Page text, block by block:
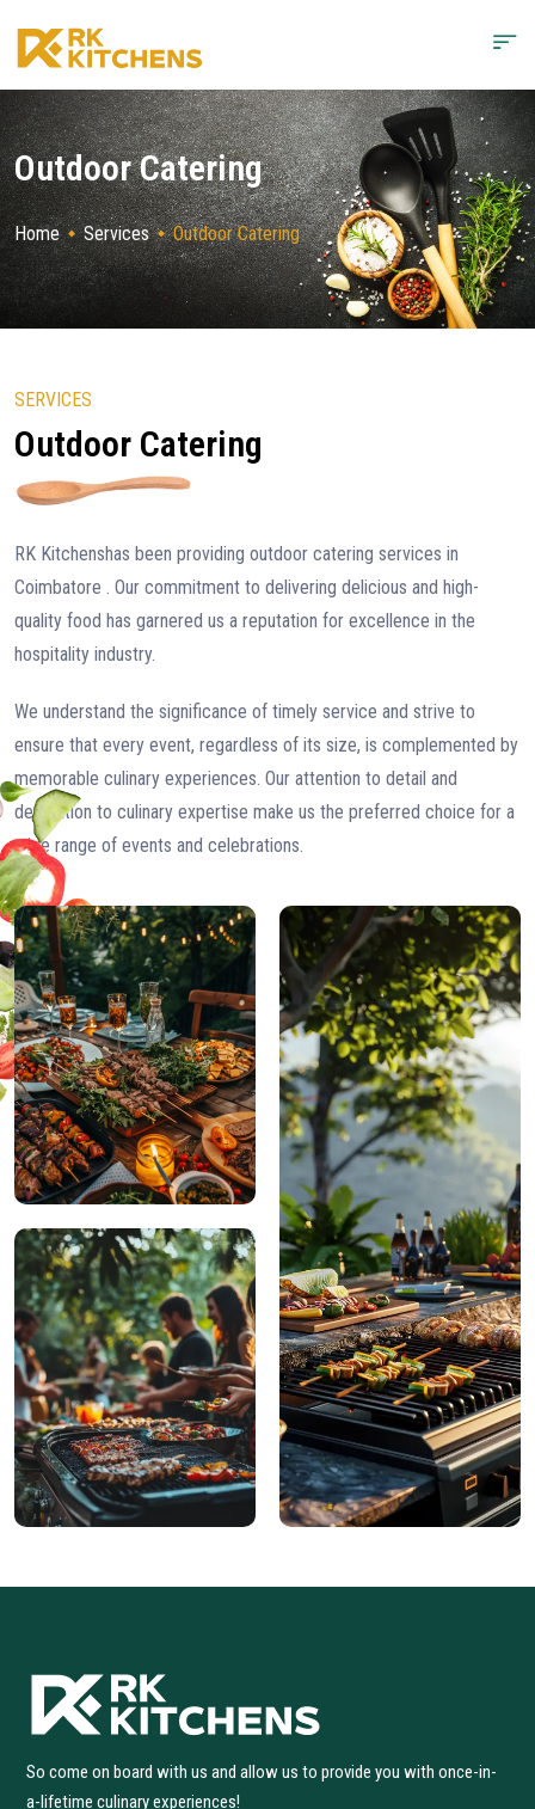
Outdoor Catering
Home Services Outdoor Catering
SERVICES
Outdoor Catering
RK Kitchenshas been providing outdoor catering services in
Coimbatore . Our commitment to delivering delicious and high-
quality food has garnered us a reputation for excellence in the
hospitality industry.
We understand the significance of timely service and strive to
ensure that every event, regardless of its size, is complemented by
memorable culinary experiences. Our attention to detail and
dedication to culinary expertise make us the preferred choice for a
wide range of events and celebrations.
So come on board with us and allow us to provide you with once-in-
a-lifetime culinary experiences!